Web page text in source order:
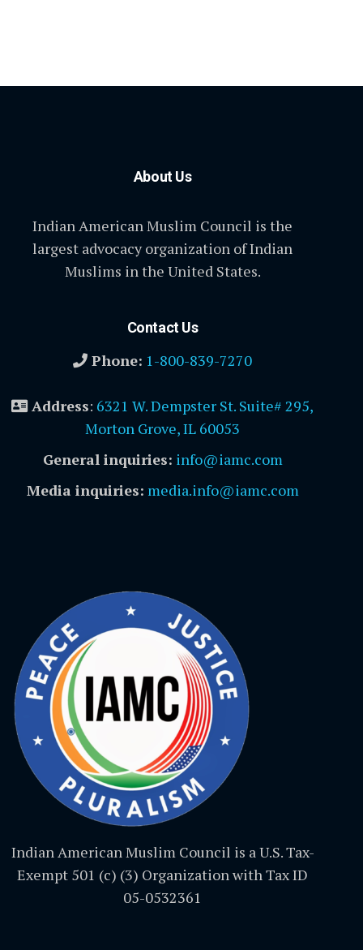
About Us
Indian American Muslim Council is the
largest advocacy organization of Indian
Muslims in the United States.
Contact Us
Phone: 1-800-839-7270
Address: 6321 W. Dempster St. Suite# 295,
Morton Grove, IL 60053
General inquiries: info@iamc.com
Media inquiries: media.info@iamc.com
Indian American Muslim Council is a U.S. Tax-
Exempt 501 (c) (3) Organization with Tax ID
05-0532361